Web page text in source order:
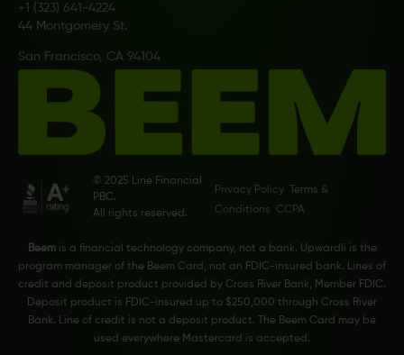
+1 (323) 641-4224
44 Montgomery St.
San Francisco, CA 94104
© 2025 Line Financial
PBC.
All rights reserved.
Privacy Policy
Terms &
Conditions
CCPA
Beemis a financial technology company, not a bank. Upwardli is the
program manager of the Beem Card, not an FDIC-insured bank. Lines of
credit and deposit product provided by Cross River Bank, Member FDIC.
Deposit product is FDIC-insured up to $250,000 through Cross River
Bank. Line of credit is not a deposit product. The Beem Card may be
used everywhere Mastercard is accepted.